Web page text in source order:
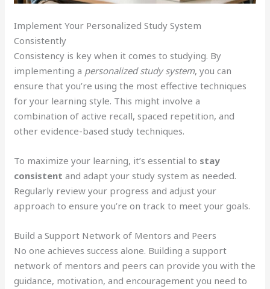
Implement Your Personalized Study System
Consistently
Consistency is key when it comes to studying. By
implementing a personalized study system, you can
ensure that you’re using the most effective techniques
for your learning style. This might involve a
combination of active recall, spaced repetition, and
other evidence-based study techniques.
To maximize your learning, it’s essential to stay
consistent and adapt your study system as needed.
Regularly review your progress and adjust your
approach to ensure you’re on track to meet your goals.
Build a Support Network of Mentors and Peers
No one achieves success alone. Building a support
network of mentors and peers can provide you with the
guidance, motivation, and encouragement you need to